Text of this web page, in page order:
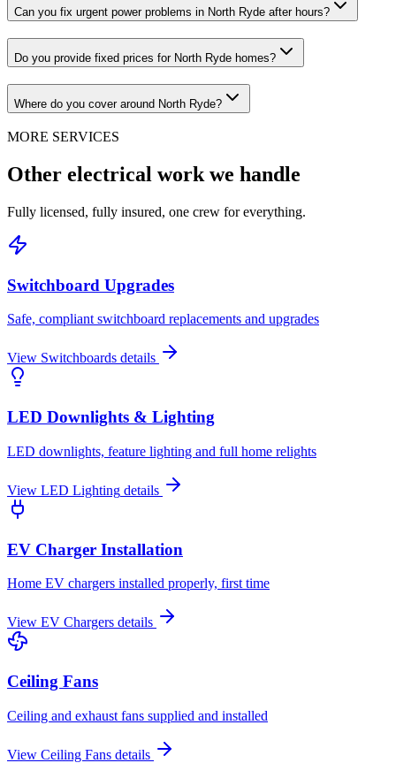
Can you fix urgent power problems in North Ryde after hours?
Do you provide fixed prices for North Ryde homes?
Where do you cover around North Ryde?
MORE SERVICES
Other electrical work we handle
Fully licensed, fully insured, one crew for everything.
Switchboard Upgrades
Safe, compliant switchboard replacements and upgrades
View Switchboards details
LED Downlights & Lighting
LED downlights, feature lighting and full home relights
View LED Lighting details
EV Charger Installation
Home EV chargers installed properly, first time
View EV Chargers details
Ceiling Fans
Ceiling and exhaust fans supplied and installed
View Ceiling Fans details